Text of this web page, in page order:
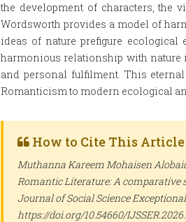
the development of characters,
Wordsworth provides a model of
ideas of nature prefigure
harmonious relationship with nature
and personal fulfilment. This
Romanticism to modern ecological
How to Cite This Article
Muthanna Kareem Mohaisen
Romantic Literature: A comparative
Journal of Social Science Exceptional
https://doi.org/10.54660/